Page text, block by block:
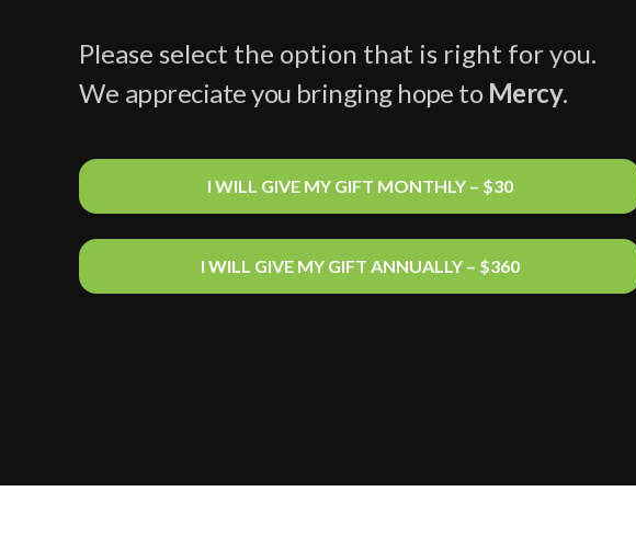
Please select the option that is right for you.
We appreciate you bringing hope to Mercy.
I WILL GIVE MY GIFT MONTHLY – $30
I WILL GIVE MY GIFT ANNUALLY – $360